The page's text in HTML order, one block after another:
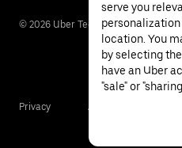
© 2026 Uber Technologies Inc.
Privacy Accessibility
serve you
location. You
by selecting
have an Uber
"sale" or